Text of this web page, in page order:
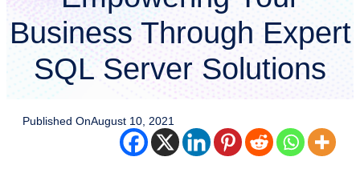
Business Through Expert
SQL Server Solutions
Published OnAugust 10, 2021